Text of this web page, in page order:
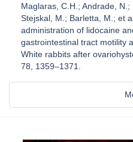
Maglaras, C.H.; Andrade,
Stejskal, M.; Barletta, M.; et
administration of lidocaine
gastrointestinal tract motility
White rabbits after
78, 1359–1371.